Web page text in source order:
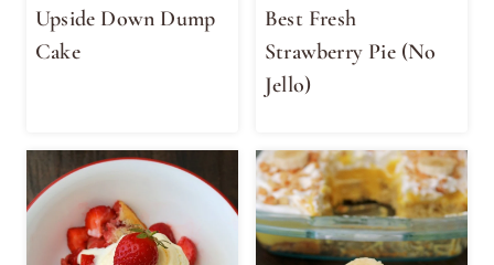
Upside Down Dump
Cake
Best Fresh
Strawberry Pie (No
Jello)